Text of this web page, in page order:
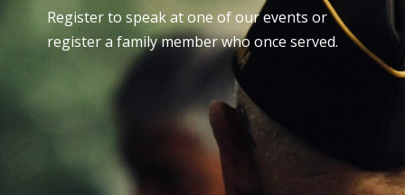
Register to speak at one of our events or
register a family member who once served.